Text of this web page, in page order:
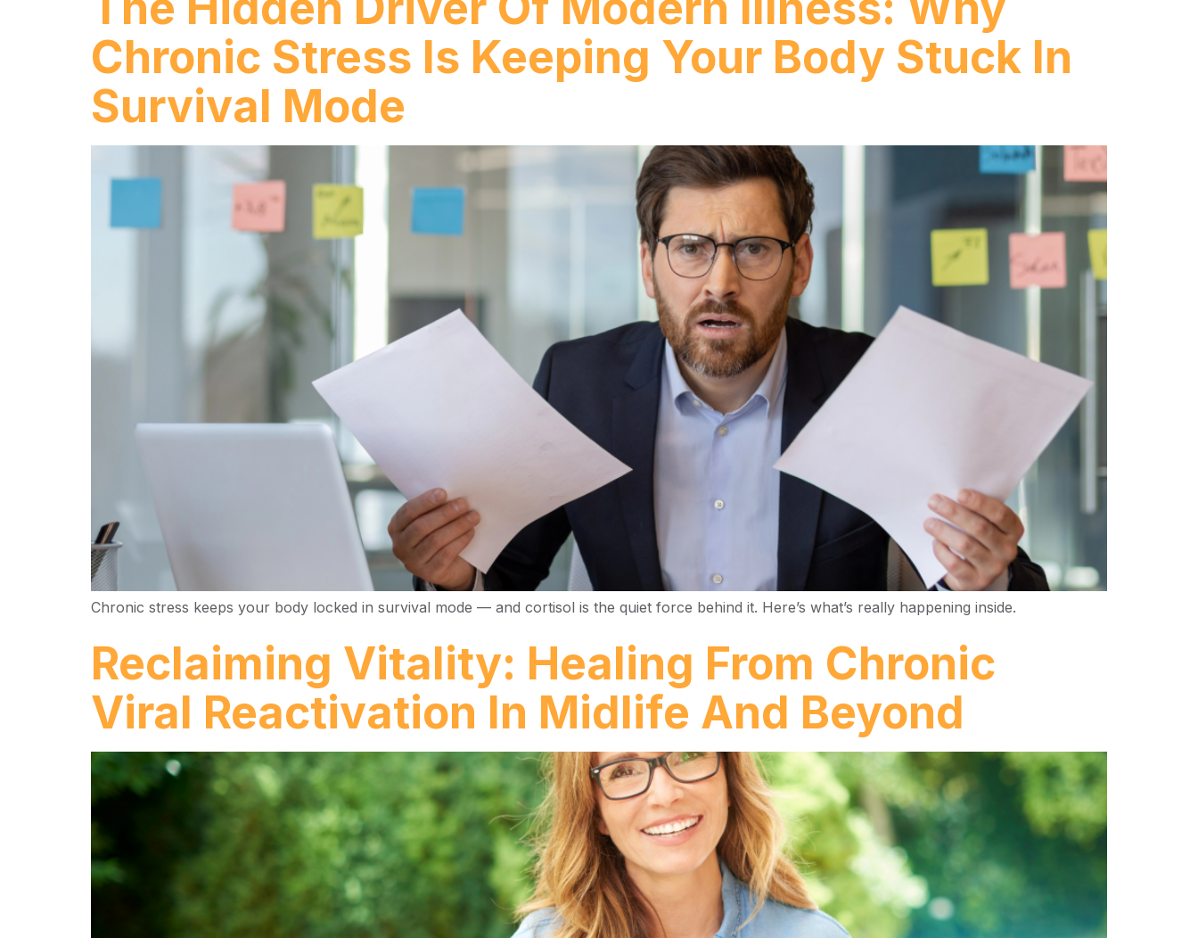
Chronic Stress Is Keeping Your Body Stuck In
Survival Mode
Chronic stress keeps your body locked in survival mode — and cortisol is the quiet force behind it. Here’s what’s really happening inside.
Reclaiming Vitality: Healing From Chronic
Viral Reactivation In Midlife And Beyond